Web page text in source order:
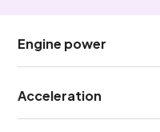
Engine power
Acceleration